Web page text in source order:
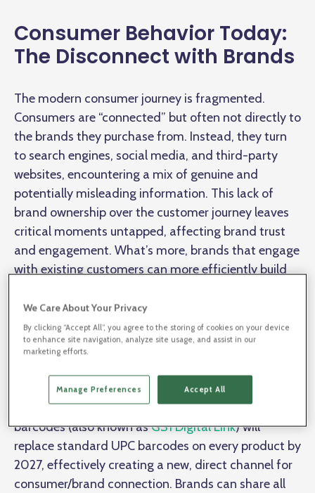
Consumer Behavior Today:
The Disconnect with Brands
The modern consumer journey is fragmented.
Consumers are “connected” but often not directly to
the brands they purchase from. Instead, they turn
to search engines, social media, and third-party
websites, encountering a mix of genuine and
potentially misleading information. This lack of
brand ownership over the customer journey leaves
critical moments untapped, affecting brand trust
and engagement. What’s more, brands that engage
with existing customers can more efficiently build
spending millions to reach potential new
customers.
reliable way to interact directly with consumers
directly from their product packaging. QR codes/2D
barcodes (also known asGS1 Digital Link) will
replace standard UPC barcodes on every product by
2027, effectively creating a new, direct channel for
consumer/brand connection. Brands can share all
We Care About Your Privacy
By clicking “Accept All”, you agree to the storing of cookies on your device
to enhance site navigation, analyze site usage, and assist in our
marketing efforts.
Manage Preferences Accept All